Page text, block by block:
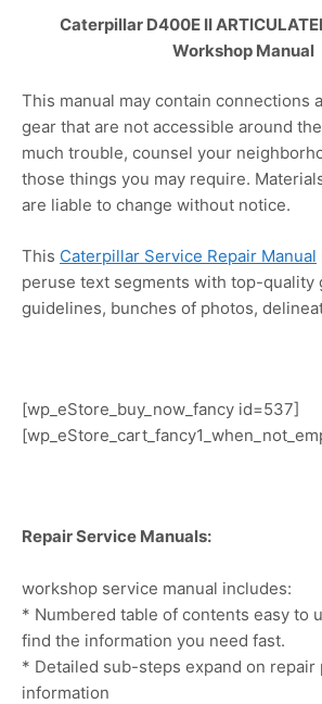
Caterpillar D400E II
Workshop Manual
This manual may contain connections
gear that are not accessible around
much trouble, counsel your
those things you may require.
are liable to change without notice.
This Caterpillar Service Repair Manual
peruse text segments with top-quality
guidelines, bunches of photos,
[wp_eStore_buy_now_fancy id=537]
Repair Service Manuals:
workshop service manual includes:
* Numbered table of contents easy to
find the information you need fast.
* Detailed sub-steps expand on repair
information